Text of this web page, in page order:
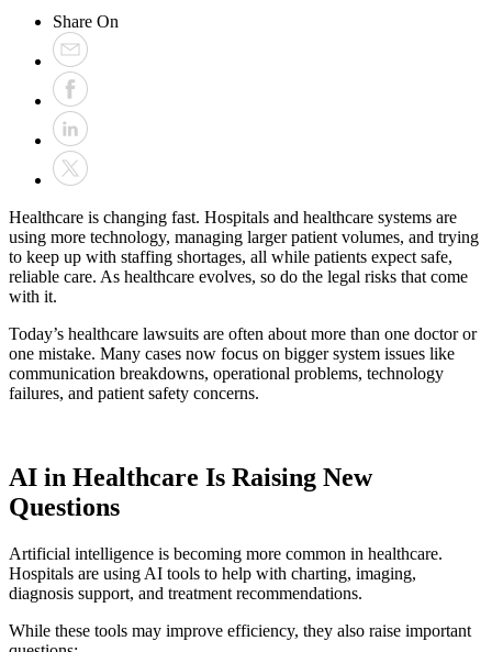
Share On
Healthcare is changing fast. Hospitals and healthcare systems are
using more technology, managing larger patient volumes, and trying
to keep up with staffing shortages, all while patients expect safe,
reliable care. As healthcare evolves, so do the legal risks that come
with it.
Today’s healthcare lawsuits are often about more than one doctor or
one mistake. Many cases now focus on bigger system issues like
communication breakdowns, operational problems, technology
failures, and patient safety concerns.
AI in Healthcare Is Raising New
Questions
Artificial intelligence is becoming more common in healthcare.
Hospitals are using AI tools to help with charting, imaging,
diagnosis support, and treatment recommendations.
While these tools may improve efficiency, they also raise important